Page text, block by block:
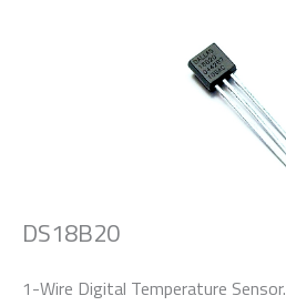
DS18B20
1-Wire Digital Temperature Sensor.